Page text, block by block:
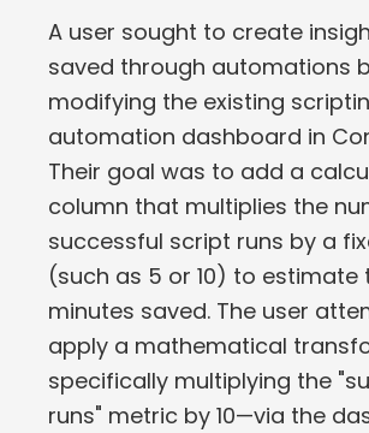
A user sought to create
saved through automations
modifying the existing
automation dashboard in
Their goal was to add a
column that multiplies the
successful script runs by a
(such as 5 or 10) to estimate
minutes saved. The user
apply a mathematical
specifically multiplying the
runs" metric by 10—via the